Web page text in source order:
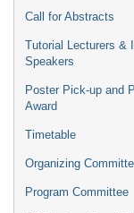
Call for Abstracts
Tutorial Lecturers &
Speakers
Poster Pick-up and
Award
Timetable
Organizing
Program Committee